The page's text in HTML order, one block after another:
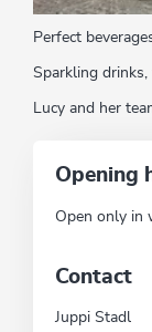
Perfect
Sparkling drinks,
Lucy and her
Opening
Open only in
Contact
Juppi Stadl